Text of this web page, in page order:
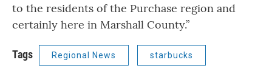
to the residents of the Purchase region and
certainly here in Marshall County.”
Tags Regional News starbucks